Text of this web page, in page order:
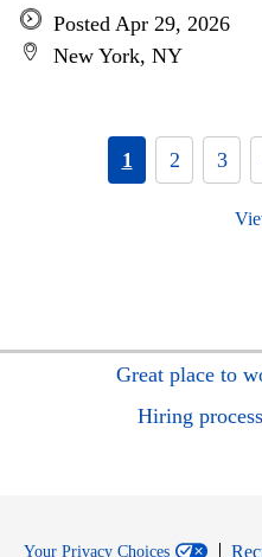
Posted Apr 29, 2026
New York, NY
1 2 3
Great place to
Hiring process
Your Privacy Choices